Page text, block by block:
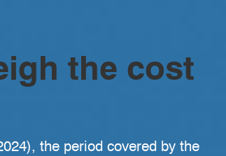
the cost
the period covered by the